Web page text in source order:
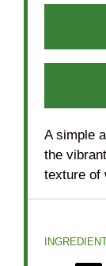
A simple
the
texture of